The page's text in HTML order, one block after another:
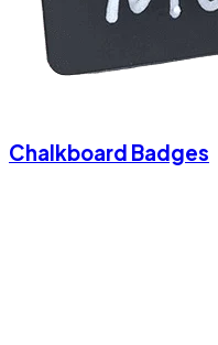
Chalkboard Badges